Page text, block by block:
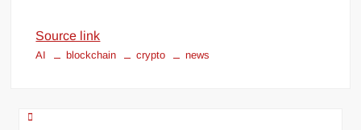
Source link
AI blockchain crypto news